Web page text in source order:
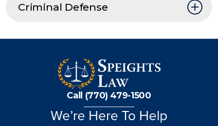
Criminal Defense
Call (770) 479-1500
We’re Here To Help